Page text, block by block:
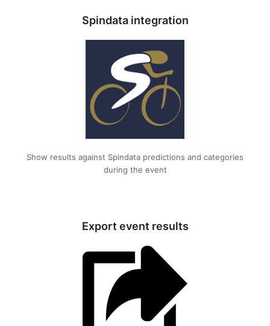
Spindata integration
Show results against Spindata predictions and categories
during the event
Export event results